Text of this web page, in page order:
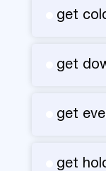
get
get
get
get